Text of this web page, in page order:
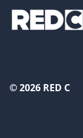
© 2026 RED C